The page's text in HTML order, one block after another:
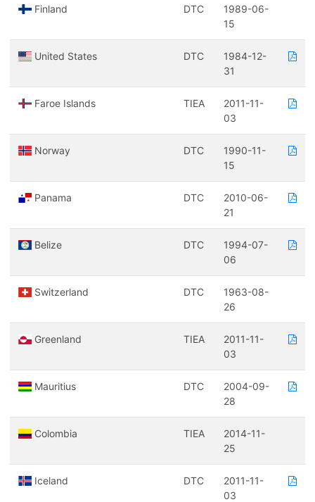
Finland DTC
1989-06-
15
United States DTC
1984-12-
31
Faroe Islands TIEA
2011-11-
03
Norway DTC
1990-11-
15
Panama DTC
2010-06-
21
Belize DTC
1994-07-
06
Switzerland DTC
1963-08-
26
Greenland TIEA
2011-11-
03
Mauritius DTC
2004-09-
28
Colombia TIEA
2014-11-
25
Iceland DTC
2011-11-
03